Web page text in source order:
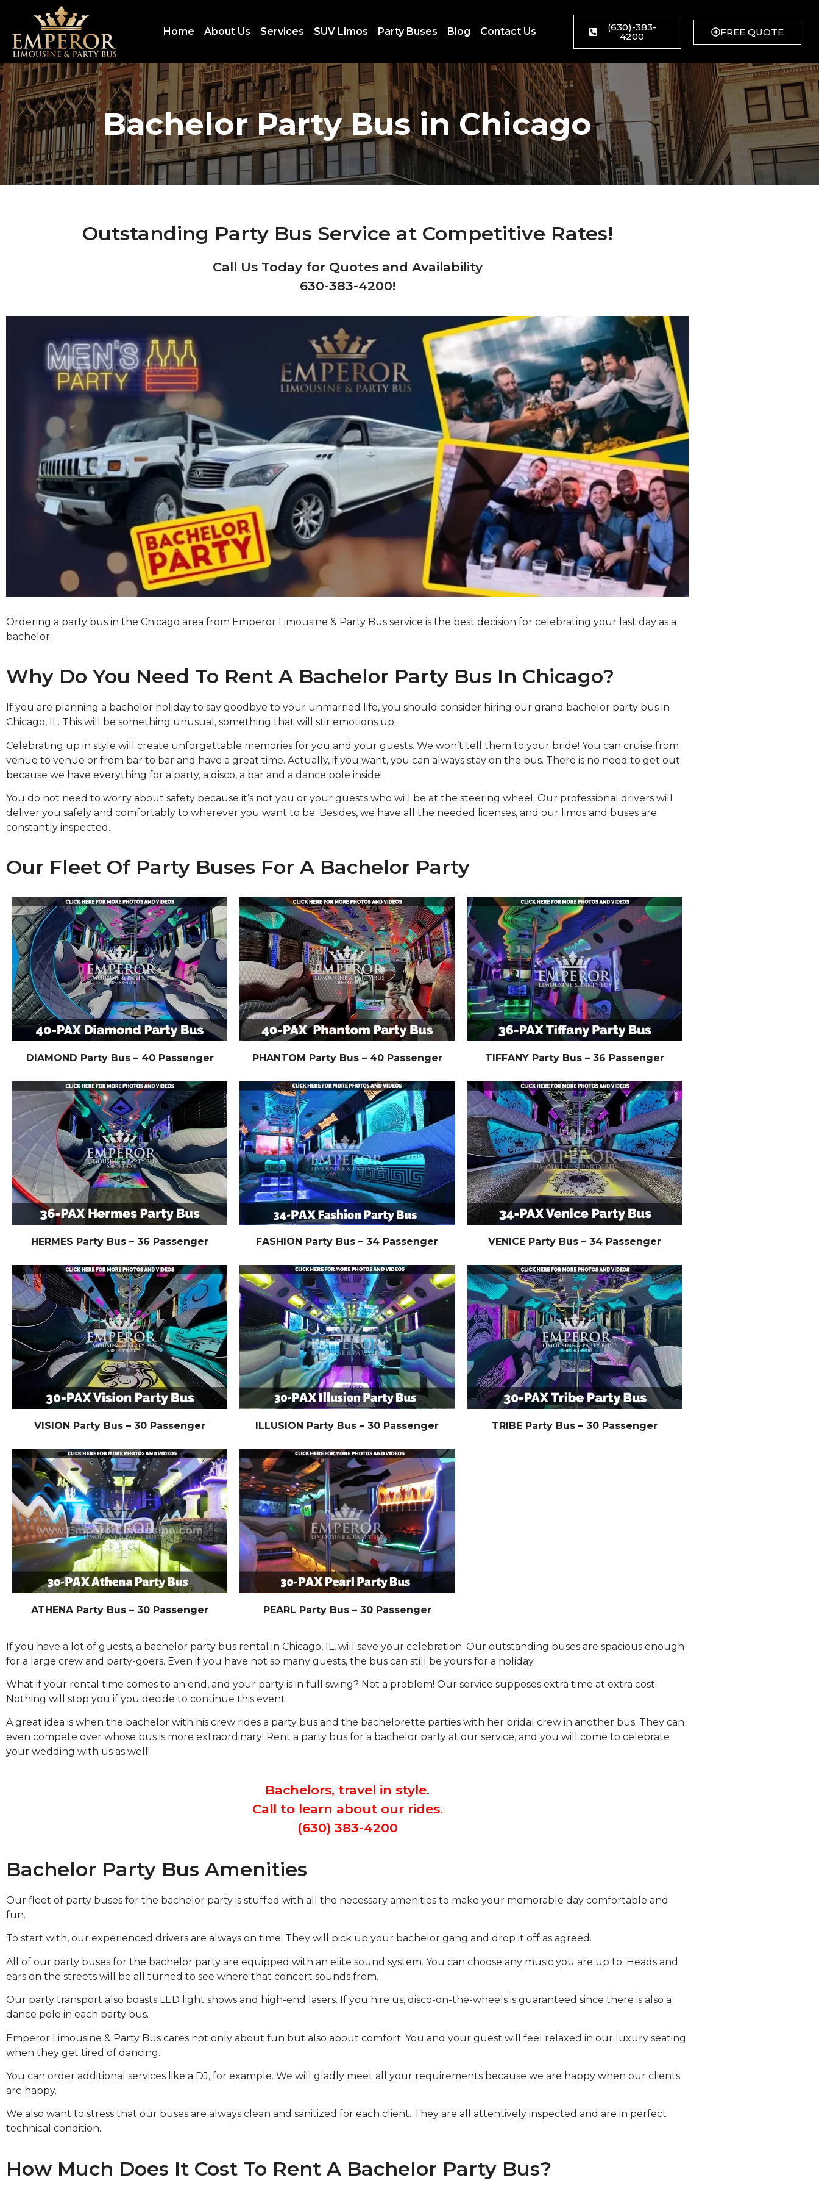
Home About Us Services SUV Limos Party Buses Blog Contact Us (630)-383-
4200 FREE QUOTE
Bachelor Party Bus in Chicago
Outstanding Party Bus Service at Competitive Rates!
Call Us Today for Quotes and Availability
630-383-4200!
Ordering a party bus in the Chicago area from Emperor Limousine & Party Bus service is the best decision for celebrating your last day as a
bachelor.
Why Do You Need To Rent A Bachelor Party Bus In Chicago?
If you are planning a bachelor holiday to say goodbye to your unmarried life, you should consider hiring our grand bachelor party bus in
Chicago, IL. This will be something unusual, something that will stir emotions up.
Celebrating up in style will create unforgettable memories for you and your guests. We won’t tell them to your bride! You can cruise from
venue to venue or from bar to bar and have a great time. Actually, if you want, you can always stay on the bus. There is no need to get out
because we have everything for a party, a disco, a bar and a dance pole inside!
You do not need to worry about safety because it’s not you or your guests who will be at the steering wheel. Our professional drivers will
deliver you safely and comfortably to wherever you want to be. Besides, we have all the needed licenses, and our limos and buses are
constantly inspected.
Our Fleet Of Party Buses For A Bachelor Party
DIAMOND Party Bus – 40 Passenger PHANTOM Party Bus – 40 Passenger TIFFANY Party Bus – 36 Passenger
HERMES Party Bus – 36 Passenger FASHION Party Bus – 34 Passenger VENICE Party Bus – 34 Passenger
VISION Party Bus – 30 Passenger ILLUSION Party Bus – 30 Passenger TRIBE Party Bus – 30 Passenger
ATHENA Party Bus – 30 Passenger PEARL Party Bus – 30 Passenger
If you have a lot of guests, a bachelor party bus rental in Chicago, IL, will save your celebration. Our outstanding buses are spacious enough
for a large crew and party-goers. Even if you have not so many guests, the bus can still be yours for a holiday.
What if your rental time comes to an end, and your party is in full swing? Not a problem! Our service supposes extra time at extra cost.
Nothing will stop you if you decide to continue this event.
A great idea is when the bachelor with his crew rides a party bus and the bachelorette parties with her bridal crew in another bus. They can
even compete over whose bus is more extraordinary! Rent a party bus for a bachelor party at our service, and you will come to celebrate
your wedding with us as well!
Bachelors, travel in style.
Call to learn about our rides.
(630) 383-4200
Bachelor Party Bus Amenities
Our fleet of party buses for the bachelor party is stuffed with all the necessary amenities to make your memorable day comfortable and
fun.
To start with, our experienced drivers are always on time. They will pick up your bachelor gang and drop it off as agreed.
All of our party buses for the bachelor party are equipped with an elite sound system. You can choose any music you are up to. Heads and
ears on the streets will be all turned to see where that concert sounds from.
Our party transport also boasts LED light shows and high-end lasers. If you hire us, disco-on-the-wheels is guaranteed since there is also a
dance pole in each party bus.
Emperor Limousine & Party Bus cares not only about fun but also about comfort. You and your guest will feel relaxed in our luxury seating
when they get tired of dancing.
You can order additional services like a DJ, for example. We will gladly meet all your requirements because we are happy when our clients
are happy.
We also want to stress that our buses are always clean and sanitized for each client. They are all attentively inspected and are in perfect
technical condition.
How Much Does It Cost To Rent A Bachelor Party Bus?